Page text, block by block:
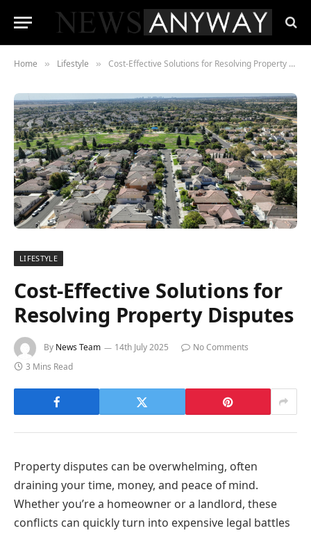
Home » Lifestyle » Cost-Effective Solutions for Resolving Property Disputes
LIFESTYLE
Cost-Effective Solutions for
Resolving Property Disputes
By News Team 14th July 2025
No Comments
3 Mins Read
Property disputes can be overwhelming, often
draining your time, money, and peace of mind.
Whether you’re a homeowner or a landlord, these
conflicts can quickly turn into expensive legal battles